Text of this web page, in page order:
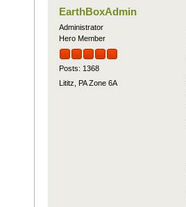
EarthBoxAdmin
Administrator
Hero Member
Posts: 1368
Lititz, PA Zone 6A